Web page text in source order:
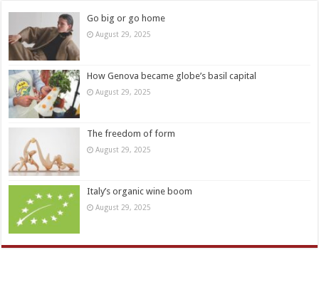
Go big or go home
August 29, 2025
How Genova became globe’s basil capital
August 29, 2025
The freedom of form
August 29, 2025
Italy’s organic wine boom
August 29, 2025